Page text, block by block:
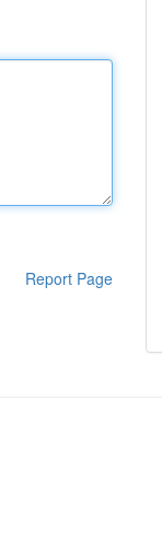
Report Page